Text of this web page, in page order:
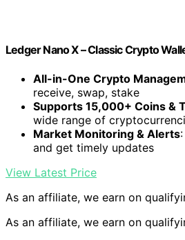
Ledger Nano X – Classic Crypto
All-in-One Crypto
receive, swap, stake
Supports 15,000+ Coins &
wide range of
Market Monitoring & Alerts
and get timely updates
View Latest Price
As an affiliate, we earn on
As an affiliate, we earn on